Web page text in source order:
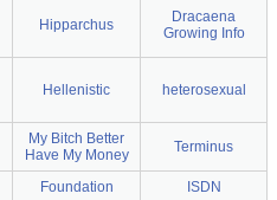
Hipparchus
Dracaena
Growing Info
Hellenistic heterosexual
My Bitch Better
Have My Money
Terminus
Foundation ISDN